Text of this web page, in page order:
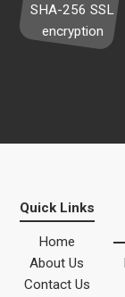
SHA-256 SSL
encryption
Quick Links
Home
About Us
Contact Us